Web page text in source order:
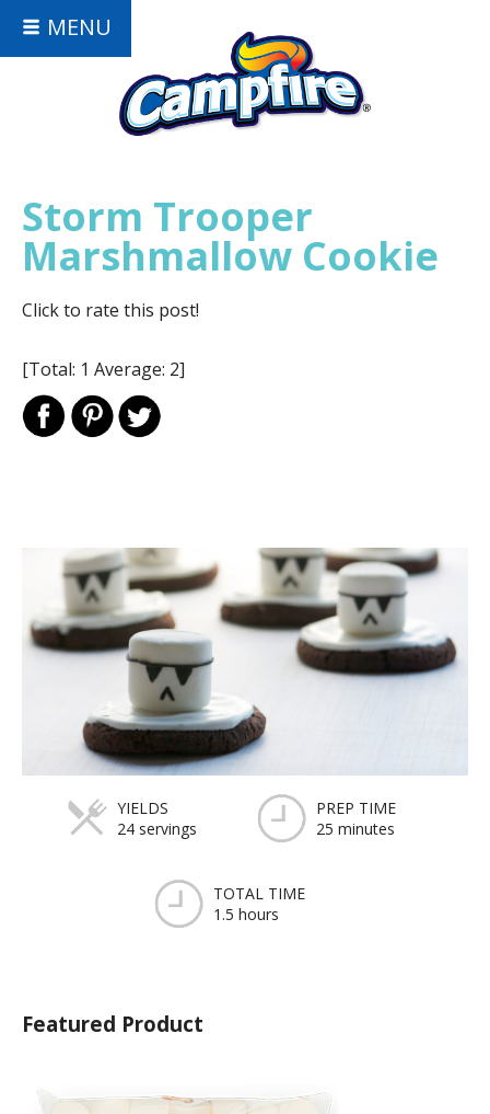
MENU
Storm Trooper
Marshmallow Cookie
Click to rate this post!
[Total: 1 Average: 2]
YIELDS
24 servings
PREP TIME
25 minutes
TOTAL TIME
1.5 hours
Featured Product